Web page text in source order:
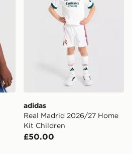
adidas
Real Madrid 2026/27 Home
Kit Children
£50.00